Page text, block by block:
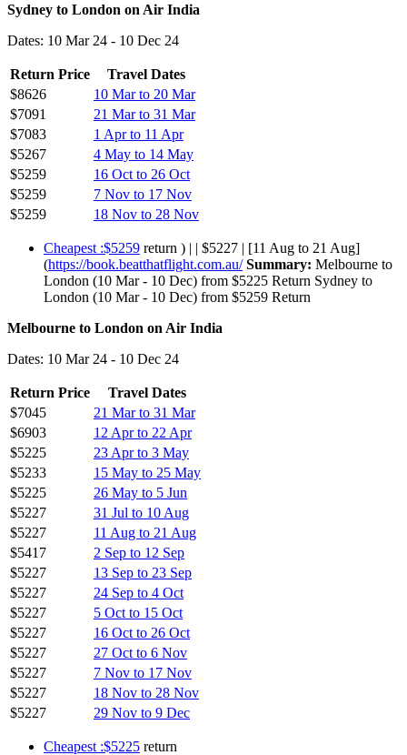
Sydney to London on Air India
Dates: 10 Mar 24 - 10 Dec 24
Return Price
Travel Dates
$8626
10 Mar to 20 Mar
$7091
21 Mar to 31 Mar
$7083
1 Apr to 11 Apr
$5267
4 May to 14 May
$5259
16 Oct to 26 Oct
$5259
7 Nov to 17 Nov
$5259
18 Nov to 28 Nov
Cheapest :$5259 return ) | | $5227 | [11 Aug to 21 Aug]
(https://book.beatthatflight.com.au/ Summary: Melbourne to
London (10 Mar - 10 Dec) from $5225 Return Sydney to
London (10 Mar - 10 Dec) from $5259 Return
Melbourne to London on Air India
Dates: 10 Mar 24 - 10 Dec 24
Return Price
Travel Dates
$7045
21 Mar to 31 Mar
$6903
12 Apr to 22 Apr
$5225
23 Apr to 3 May
$5233
15 May to 25 May
$5225
26 May to 5 Jun
$5227
31 Jul to 10 Aug
$5227
11 Aug to 21 Aug
$5417
2 Sep to 12 Sep
$5227
13 Sep to 23 Sep
$5227
24 Sep to 4 Oct
$5227
5 Oct to 15 Oct
$5227
16 Oct to 26 Oct
$5227
27 Oct to 6 Nov
$5227
7 Nov to 17 Nov
$5227
18 Nov to 28 Nov
$5227
29 Nov to 9 Dec
Cheapest :$5225 return